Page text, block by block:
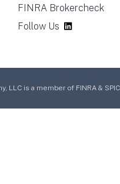
FINRA Brokercheck
Follow Us
is a member of FINRA &